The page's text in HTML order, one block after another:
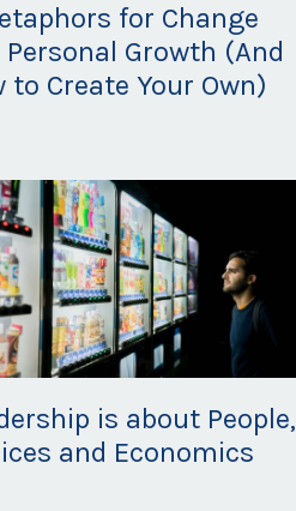
for Change
Personal Growth (And
to Create Your Own)
is about People,
and Economics